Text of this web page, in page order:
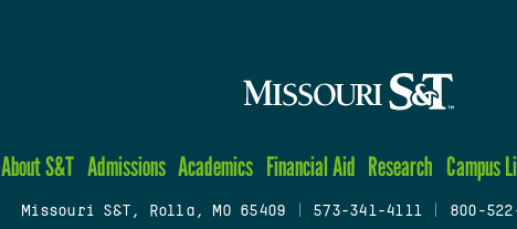
About S&T Admissions Academics Financial Aid Research Campus
Missouri S&T, Rolla, MO 65409 573-341-4111 800-